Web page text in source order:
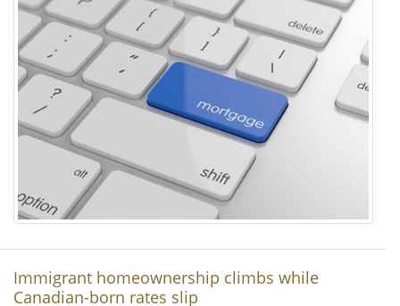
Immigrant homeownership climbs while
Canadian-born rates slip